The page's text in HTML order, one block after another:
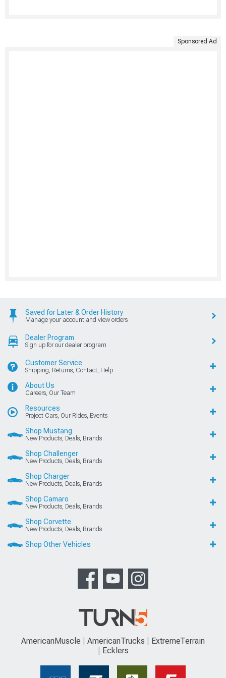
Sponsored Ad
Saved for Later & Order History
Manage your account and view orders
Dealer Program
Sign up for our dealer program
Customer Service
Shipping, Returns, Contact, Help
About Us
Careers, Our Team
Resources
Project Cars, Our Rides, Events
Shop Mustang
New Products, Deals, Brands
Shop Challenger
New Products, Deals, Brands
Shop Charger
New Products, Deals, Brands
Shop Camaro
New Products, Deals, Brands
Shop Corvette
New Products, Deals, Brands
Shop Other Vehicles
AmericanMuscle AmericanTrucks
ExtremeTerrain
Ecklers